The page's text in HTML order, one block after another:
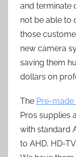
and terminate
not be able to
those
new camera
saving them
dollars on
The Pre-made
Pros supplies
with standard
to AHD, HD-